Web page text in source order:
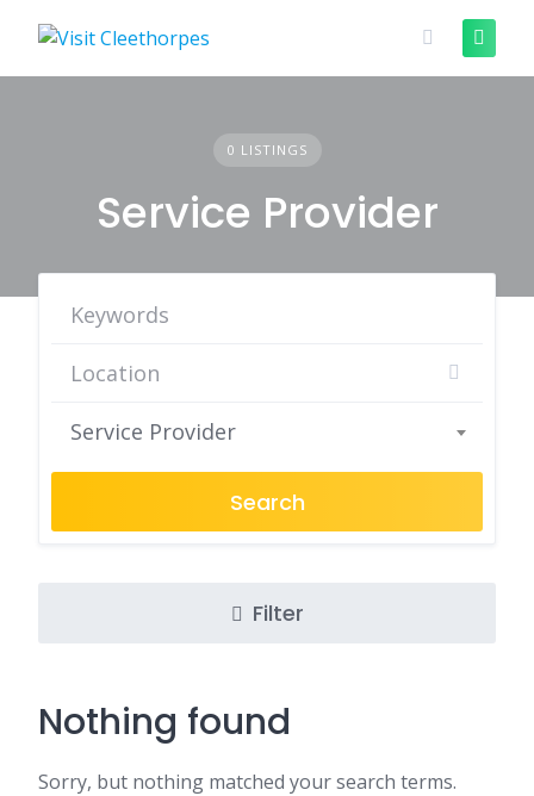
content
0 LISTINGS
Service Provider
Service Provider
Search
Filter
Nothing found
Sorry, but nothing matched your search terms.